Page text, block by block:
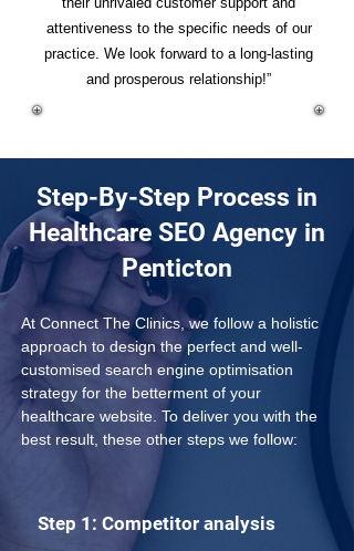
attentiveness to the specific needs of our
practice. We look forward to a long-lasting
and prosperous relationship!”
Step-By-Step Process in
Healthcare SEO Agency in
Penticton
At Connect The Clinics, we follow a holistic
approach to design the perfect and well-
customised search engine optimisation
strategy for the betterment of your
healthcare website. To deliver you with the
best result, these other steps we follow:
Step 1: Competitor analysis